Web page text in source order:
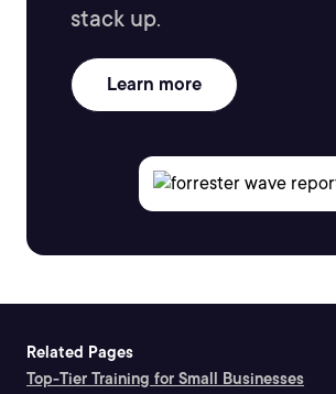
stack up.
Learn more
Related Pages
Top-Tier Training for Small Businesses